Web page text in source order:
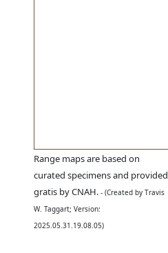
Range maps are based on
curated specimens and provided
gratis by CNAH. - (Created by Travis
W. Taggart; Version:
2025.05.31.19.08.05)